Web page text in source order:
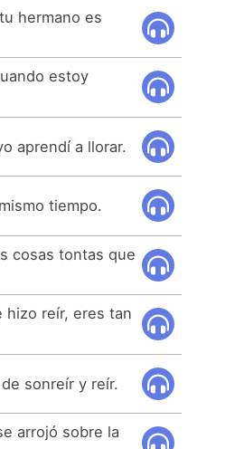
hermano es
estoy
aprendí a llorar.
tiempo.
cosas tontas que
hizo reír, eres tan
sonreír y reír.
arrojó sobre la